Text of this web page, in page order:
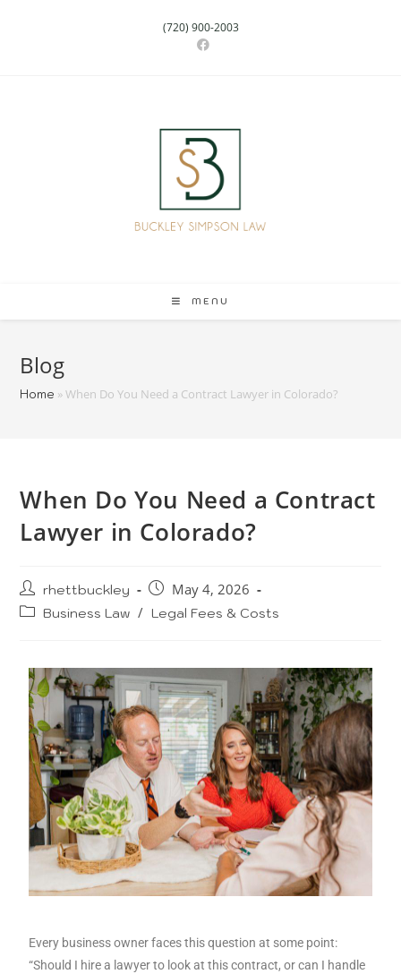
(720) 900-2003
MENU
Blog
Home »When Do You Need a Contract Lawyer in Colorado?
When Do You Need a Contract
Lawyer in Colorado?
rhettbuckley
May 4, 2026
Business Law / Legal Fees & Costs
Every business owner faces this question at some point:
“Should I hire a lawyer to look at this contract, or can I handle